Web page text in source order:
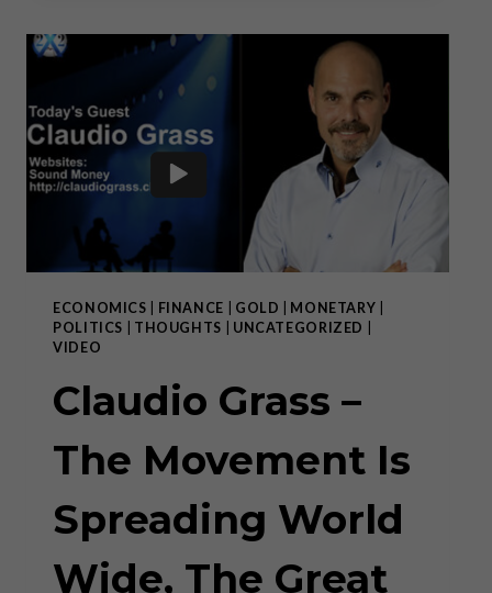
A
POLITICAL
INCORRECT
CHRISTMAS
ECONOMICS FINANCE GOLD MONETARY
POLITICS
THOUGHTS UNCATEGORIZED
VIDEO
Claudio Grass –
The Movement Is
Spreading World
Wide, The Great